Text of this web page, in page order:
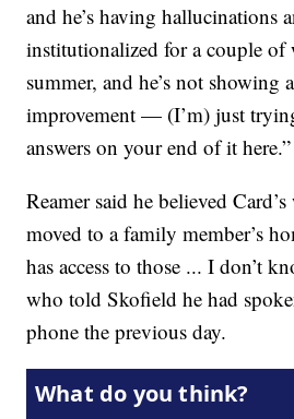
and he’s having hallucinations
institutionalized for a couple of
summer, and he’s not showing
improvement — (I’m) just
answers on your end of it here.”
Reamer said he believed
moved to a family member’s
has access to those ... I don’t
who told Skofield he had
phone the previous day.